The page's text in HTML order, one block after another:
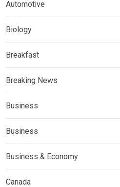
Automotive
Biology
Breakfast
Breaking News
Business
Business
Business & Economy
Canada